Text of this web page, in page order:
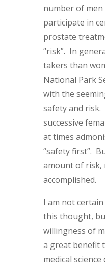
number of
participate in
prostate
“risk”. In
takers than
National Park
with the
safety and
successive
at times
“safety first”.
amount of risk,
accomplished.
I am not
this thought,
willingness of
a great benefit
medical